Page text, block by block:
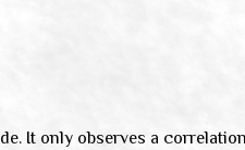
It only observes a